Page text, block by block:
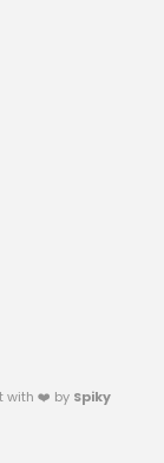
with ❤️ by Spiky